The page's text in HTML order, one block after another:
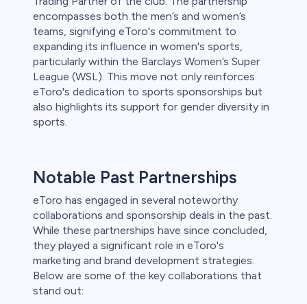
encompasses both the men’s and women’s
teams, signifying eToro's commitment to
expanding its influence in women's sports,
particularly within the Barclays Women’s Super
League (WSL). This move not only reinforces
eToro's dedication to sports sponsorships but
also highlights its support for gender diversity in
sports.
Notable Past Partnerships
eToro has engaged in several noteworthy
collaborations and sponsorship deals in the past.
While these partnerships have since concluded,
they played a significant role in eToro's
marketing and brand development strategies.
Below are some of the key collaborations that
stand out: